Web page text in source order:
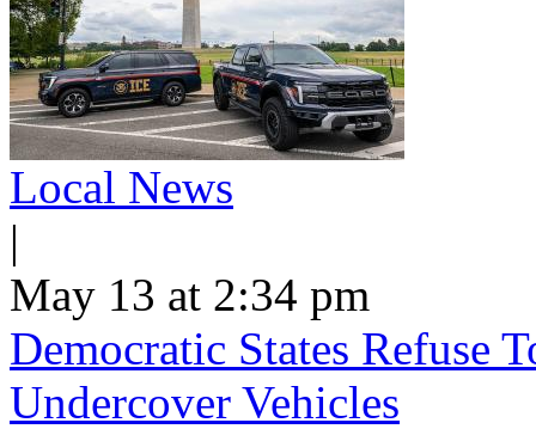
Local News
|
May 13 at 2:34 pm
Democratic States Refuse
Undercover Vehicles